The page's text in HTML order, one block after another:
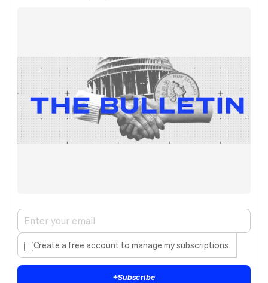
Create a free account to manage my subscriptions.
+Subscribe